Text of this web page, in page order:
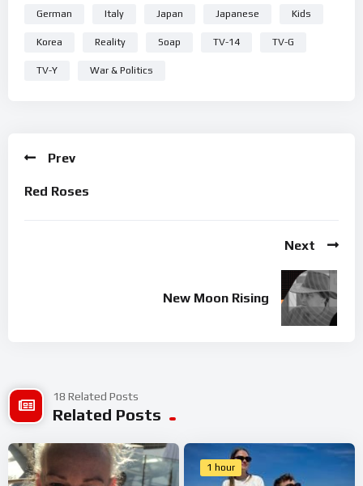
German Italy Japan Japanese Kids
Korea Reality Soap TV-14 TV-G
TV-Y War & Politics
Prev
Red Roses
Next
New Moon Rising
18 Related Posts
Related Posts
1 hour